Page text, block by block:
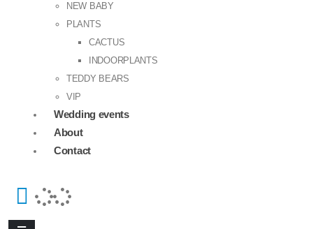
NEW BABY
PLANTS
CACTUS
INDOORPLANTS
TEDDY BEARS
VIP
Wedding events
About
Contact